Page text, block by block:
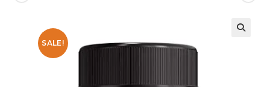
SALE!